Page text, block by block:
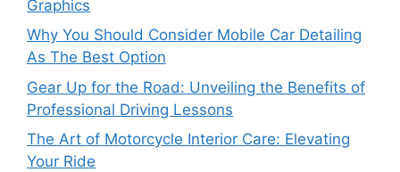
Graphics
Why You Should Consider Mobile Car Detailing
As The Best Option
Gear Up for the Road: Unveiling the Benefits of
Professional Driving Lessons
The Art of Motorcycle Interior Care: Elevating
Your Ride